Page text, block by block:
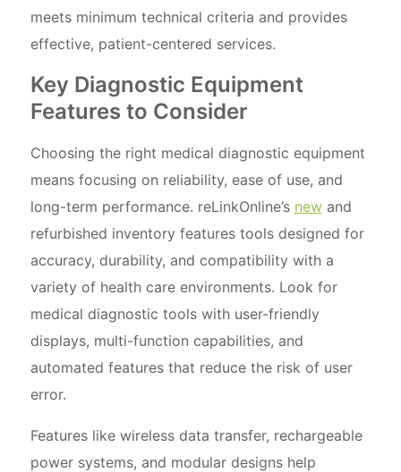
meets minimum technical criteria and provides
effective, patient-centered services.
Key Diagnostic Equipment
Features to Consider
Choosing the right medical diagnostic equipment
means focusing on reliability, ease of use, and
long-term performance. reLinkOnline’s newand
refurbished inventory features tools designed for
accuracy, durability, and compatibility with a
variety of health care environments. Look for
medical diagnostic tools with user-friendly
displays, multi-function capabilities, and
automated features that reduce the risk of user
error.
Features like wireless data transfer, rechargeable
power systems, and modular designs help